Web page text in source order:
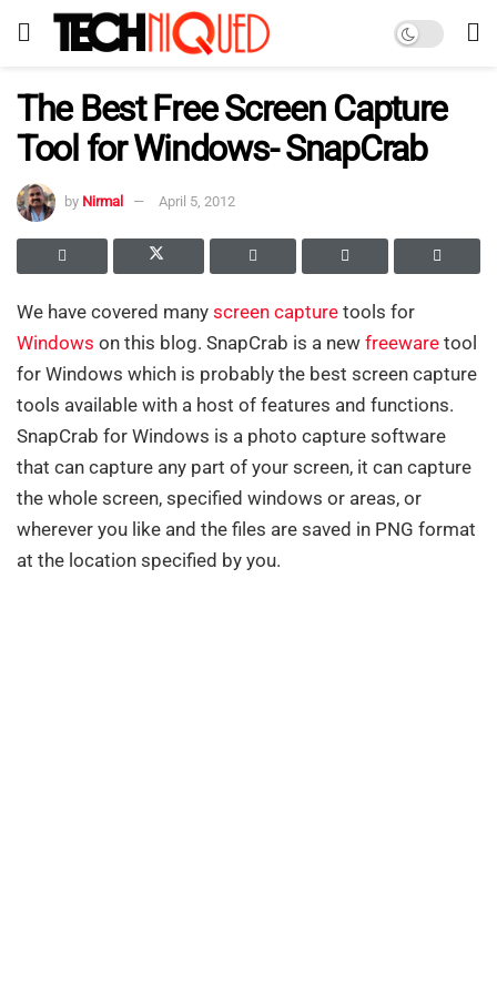
The Best Free Screen Capture
Tool for Windows- SnapCrab
by Nirmal April 5, 2012
We have covered many screen capture tools for
Windows on this blog. SnapCrab is a new freeware tool
for Windows which is probably the best screen capture
tools available with a host of features and functions.
SnapCrab for Windows is a photo capture software
that can capture any part of your screen, it can capture
the whole screen, specified windows or areas, or
wherever you like and the files are saved in PNG format
at the location specified by you.